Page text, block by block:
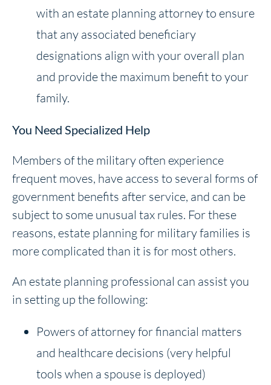
with an estate planning attorney to ensure
that any associated beneficiary
designations align with your overall plan
and provide the maximum benefit to your
family.
You Need Specialized Help
Members of the military often experience
frequent moves, have access to several forms of
government benefits after service, and can be
subject to some unusual tax rules. For these
reasons, estate planning for military families is
more complicated than it is for most others.
An estate planning professional can assist you
in setting up the following:
Powers of attorney for financial matters
and healthcare decisions (very helpful
tools when a spouse is deployed)